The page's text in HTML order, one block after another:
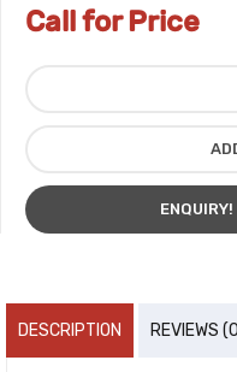
Call for Price
ENQUIRY!
DESCRIPTION REVIEWS